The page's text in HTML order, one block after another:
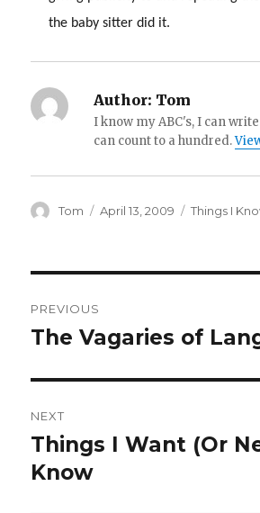
the baby sitter did it.
Author: Tom
I know my ABC's, I can
can count to a hundred.
Author
Tom
Posted
April 13, 2009 Categories
Things I
navigation
PREVIOUS
Previous
The Vagaries of
NEXT
Next
post:
Things I Want (Or
Know